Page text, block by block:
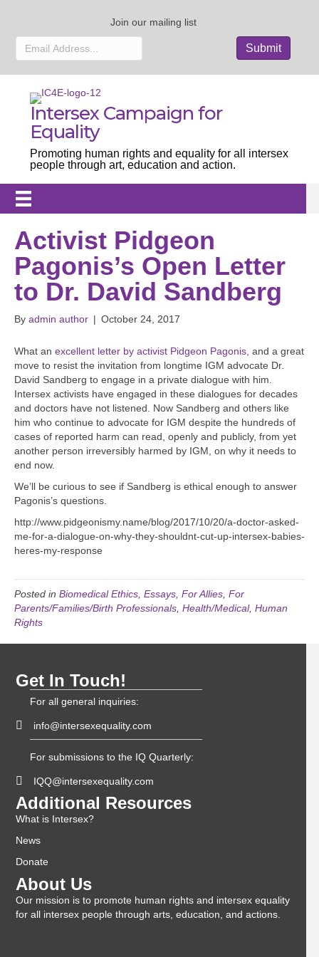
Join our mailing list
Intersex Campaign for
Equality
Promoting human rights and equality for all intersex
people through art, education and action.
Activist Pidgeon
Pagonis’s Open Letter
to Dr. David Sandberg
By admin author | October 24, 2017
What an excellent letter by activist Pidgeon Pagonis, and a great
move to resist the invitation from longtime IGM advocate Dr.
David Sandberg to engage in a private dialogue with him.
Intersex activists have engaged in these dialogues for decades
and doctors have not listened. Now Sandberg and others like
him who continue to advocate for IGM despite the hundreds of
cases of reported harm can read, openly and publicly, from yet
another person irreversibly harmed by IGM, on why it needs to
end now.
We’ll be curious to see if Sandberg is ethical enough to answer
Pagonis’s questions.
http://www.pidgeonismy.name/blog/2017/10/20/a-doctor-asked-
me-for-a-dialogue-on-why-they-shouldnt-cut-up-intersex-babies-
heres-my-response
Posted in Biomedical Ethics, Essays, For Allies, For
Parents/Families/Birth Professionals, Health/Medical, Human
Rights
Get In Touch!
For all general inquiries:
info@intersexequality.com
For submissions to the IQ Quarterly:
IQQ@intersexequality.com
Additional Resources
What is Intersex?
News
Donate
About Us
Our mission is to promote human rights and intersex equality
for all intersex people through arts, education, and actions.